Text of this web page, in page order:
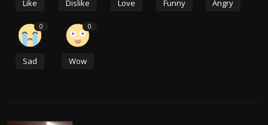
Like Dislike Love Funny Angry
0
Sad
0
Wow